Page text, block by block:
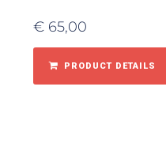
€ 65,00
PRODUCT DETAILS